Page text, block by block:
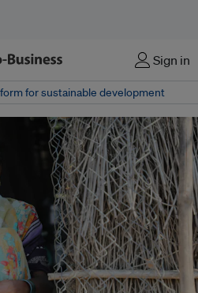
Sign in
for sustainable development